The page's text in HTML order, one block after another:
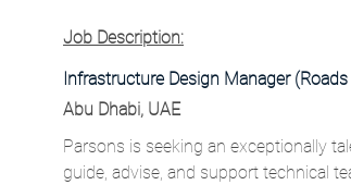
Job Description:
Infrastructure Design Manager
Abu Dhabi, UAE
Parsons is seeking an exceptionally
guide, advise, and support technical